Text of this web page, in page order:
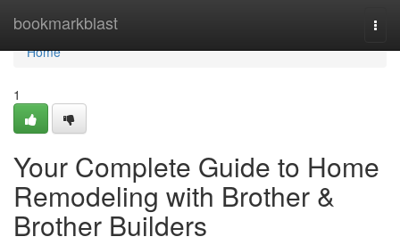
bookmarkblast
Home
Home
1
Your Complete Guide to Home
Remodeling with Brother &
Brother Builders